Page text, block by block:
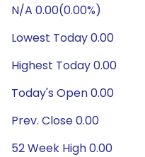
N/A 0.00(0.00%)
Lowest Today 0.00
Highest Today 0.00
Today's Open 0.00
Prev. Close 0.00
52 Week High 0.00